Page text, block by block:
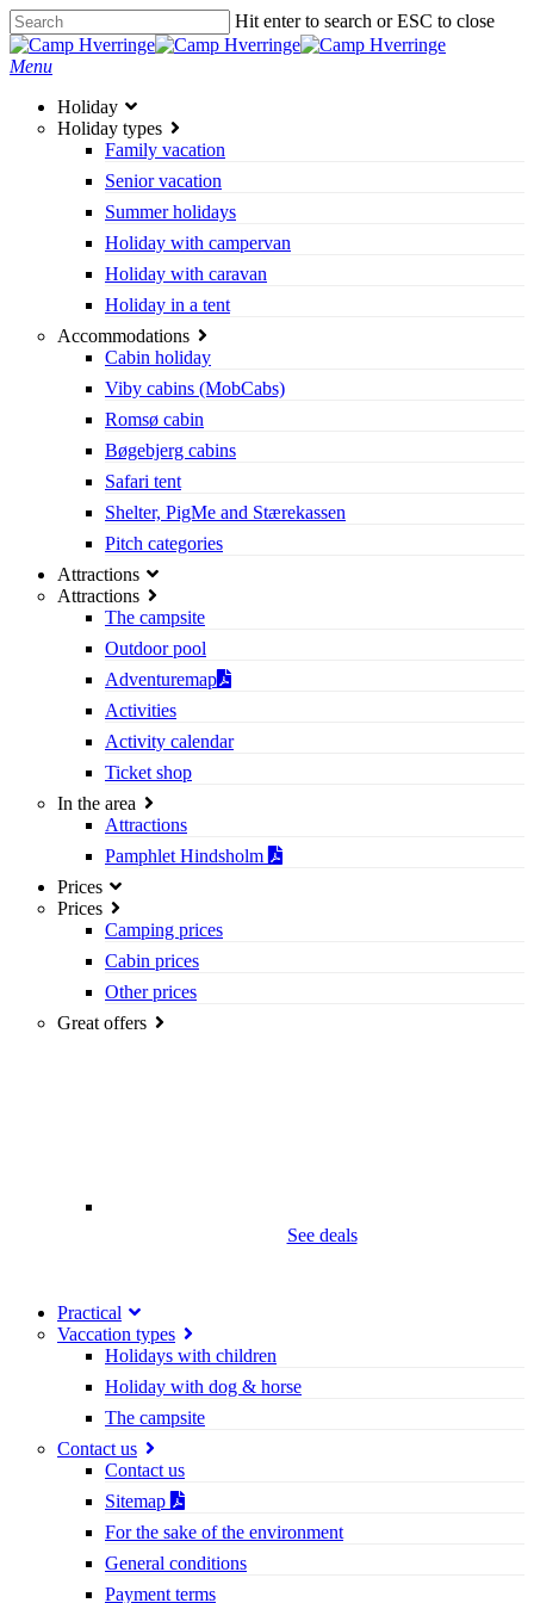
Skip
to
main
Hit enter to search or ESC to close
Close
Search
search
Menu
Holiday
Holiday types
Family vacation
Senior vacation
Summer holidays
Holiday with campervan
Holiday with caravan
Holiday in a tent
Accommodations
Cabin holiday
Viby cabins (MobCabs)
Romsø cabin
Bøgebjerg cabins
Safari tent
Shelter, PigMe and Stærekassen
Pitch categories
Attractions
Attractions
The campsite
Outdoor pool
Adventuremap
Activities
Activity calendar
Ticket shop
In the area
Attractions
Pamphlet Hindsholm
Prices
Prices
Camping prices
Cabin prices
Other prices
Great offers
See deals
Practical
Vaccation types
Holidays with children
Holiday with dog & horse
The campsite
Contact us
Contact us
Sitemap
For the sake of the environment
General conditions
Payment terms